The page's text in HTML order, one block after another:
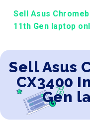
Sell Asus
11th Gen laptop
Sell Asus
CX3400
Gen